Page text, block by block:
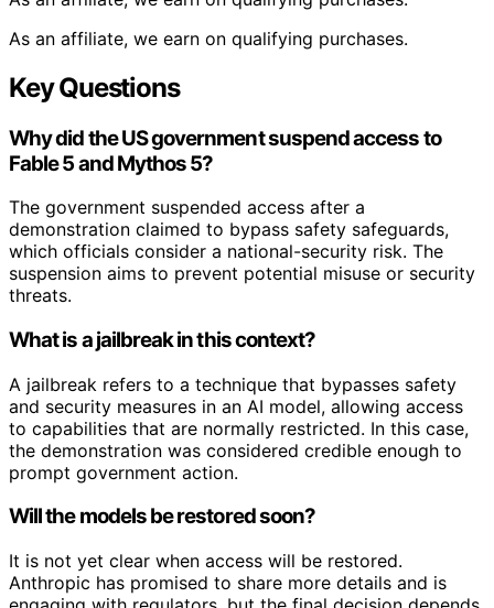
As an affiliate, we earn on qualifying purchases.
Key Questions
Why did the US government suspend access to
Fable 5 and Mythos 5?
The government suspended access after a
demonstration claimed to bypass safety safeguards,
which officials consider a national-security risk. The
suspension aims to prevent potential misuse or security
threats.
What is a jailbreak in this context?
A jailbreak refers to a technique that bypasses safety
and security measures in an AI model, allowing access
to capabilities that are normally restricted. In this case,
the demonstration was considered credible enough to
prompt government action.
Will the models be restored soon?
It is not yet clear when access will be restored.
Anthropic has promised to share more details and is